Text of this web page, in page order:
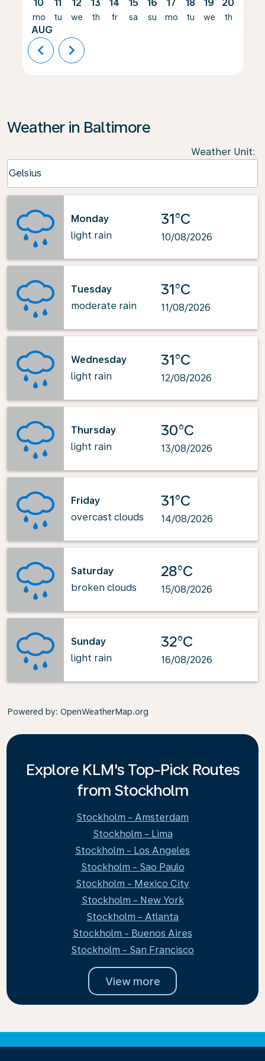
10
mo
AUG
11
tu
12
we
13
th
14
fr
15
sa
16
su
17
mo
18
tu
19
we
20
th
chevron_left chevron_right
Weather in Baltimore
Weather Unit:
Celsius
keyboard_arrow_down
Monday
light rain
31°C
10/08/2026
Tuesday
moderate rain
31°C
11/08/2026
Wednesday
light rain
31°C
12/08/2026
Thursday
light rain
30°C
13/08/2026
Friday
overcast clouds
31°C
14/08/2026
Saturday
broken clouds
28°C
15/08/2026
Sunday
light rain
32°C
16/08/2026
Powered by: OpenWeatherMap.org
Explore KLM's Top-Pick Routes
from Stockholm
Stockholm - Amsterdam
Stockholm - Lima
Stockholm - Los Angeles
Stockholm - Sao Paulo
Stockholm - Mexico City
Stockholm - New York
Stockholm - Atlanta
Stockholm - Buenos Aires
Stockholm - San Francisco
View more